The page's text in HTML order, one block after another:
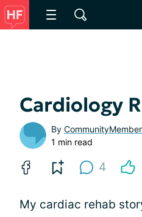
Cardiology
By
1 min read
4
My cardiac rehab